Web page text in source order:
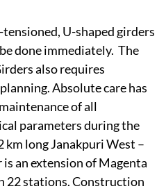
U-shaped girders
done immediately. The
also requires
Absolute care has
of all
parameters during the
km long Janakpuri West –
an extension of Magenta
22 stations. Construction